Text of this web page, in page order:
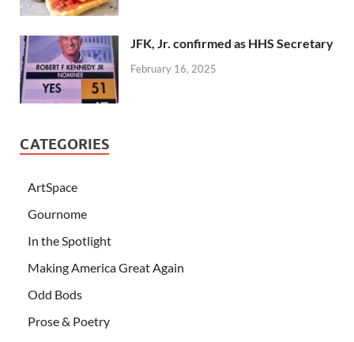
JFK, Jr. confirmed as HHS Secretary
February 16, 2025
CATEGORIES
ArtSpace
Gournome
In the Spotlight
Making America Great Again
Odd Bods
Prose & Poetry